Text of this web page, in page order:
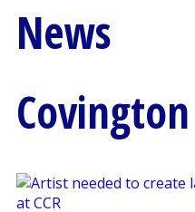
News